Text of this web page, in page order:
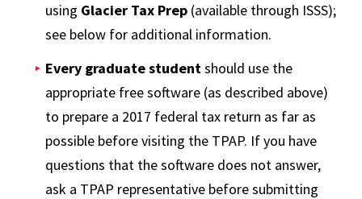
using Glacier Tax Prep (available through ISSS);
see below for additional information.
Every graduate studentshould use the
appropriate free software (as described above)
to prepare a 2017 federal tax return as far as
possible before visiting the TPAP. If you have
questions that the software does not answer,
ask a TPAP representative before submitting